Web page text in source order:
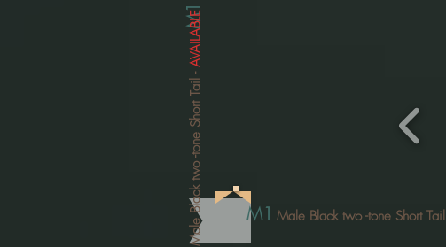
M1
M1 Male Black two -tone Short Tail
Male Black two
-tone Short Tail
-
AVAILABLE